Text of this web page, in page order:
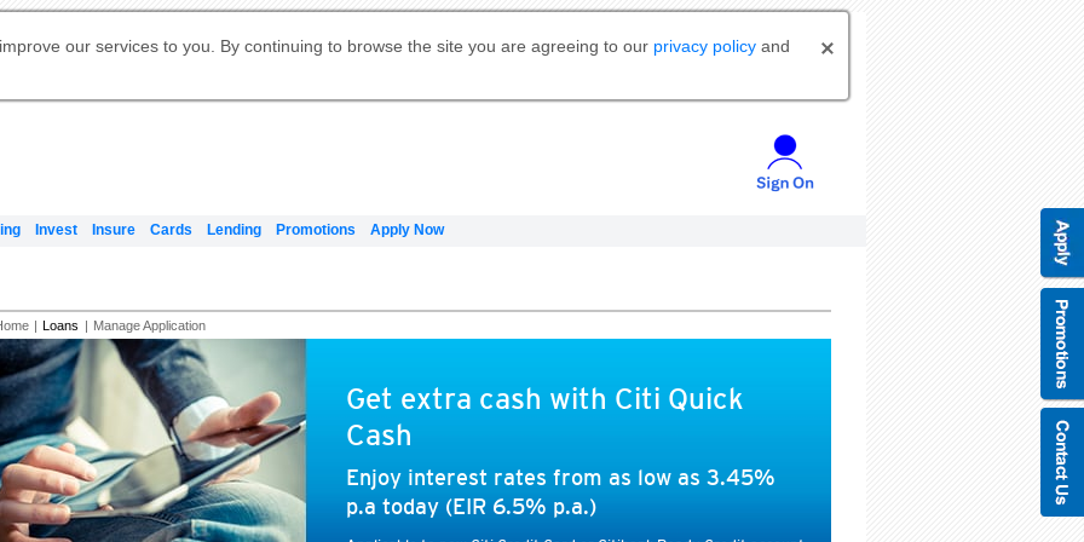
our services to you. By continuing to browse the site you are agreeing to our privacy policy and
Invest Insure Cards Lending Promotions Apply Now
Citibank Debit Mastercard
Mastercard
Our Wealth Philosophy
Our Wealth Philosophy
Apply for Citi Credit Card
Manage Your Mortgage Application
Citi Mortgage
申请国际银行账户 (简体)
Apply for Citigold
| Loans | Manage Application
Get extra cash with Citi Quick
Cash
Enjoy interest rates from as low as 3.45%
p.a today (EIR 6.5% p.a.)